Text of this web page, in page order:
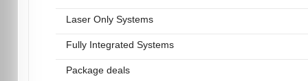
Laser Only Systems
Fully Integrated Systems
Package deals